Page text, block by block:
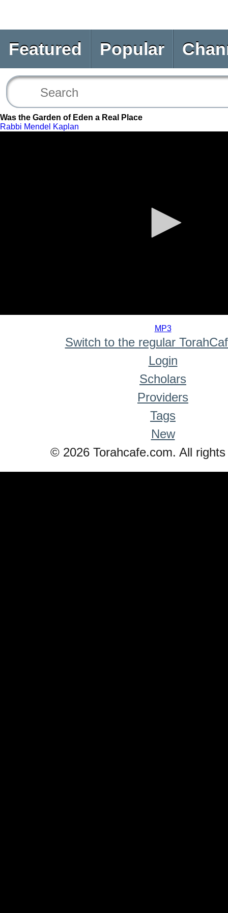
Featured Popular
Was the Garden of Eden a Real Place
Rabbi Mendel Kaplan
MP3
Switch to the regular
Login
Scholars
Providers
Tags
New
© 2026 Torahcafe.com. All